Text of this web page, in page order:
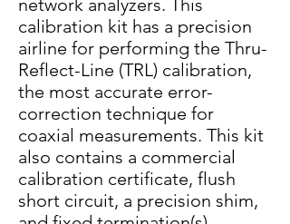
network analyzers. This
calibration kit has a precision
airline for performing the Thru-
Reflect-Line (TRL) calibration,
the most accurate error-
correction technique for
coaxial measurements. This kit
also contains a commercial
calibration certificate, flush
short circuit, a precision shim,